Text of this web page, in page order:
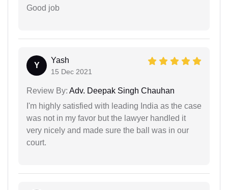
Good job
Y
Yash
15 Dec 2021
Review By: Adv. Deepak Singh Chauhan
I'm highly satisfied with leading India as the case
was not in my favor but the lawyer handled it
very nicely and made sure the ball was in our
court.